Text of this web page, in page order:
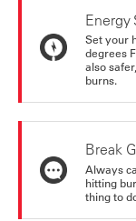
Energy
Set your
degrees
also
burns.
Break
Always
hitting
thing to